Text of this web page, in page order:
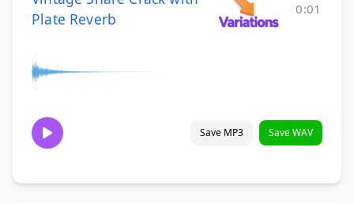
Plate Reverb
0:01
Save MP3 Save WAV